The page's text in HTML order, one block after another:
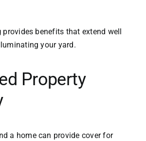
provides benefits that extend well
your yard.
Property
a home can provide cover for